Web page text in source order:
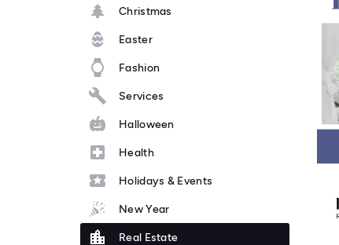
Christmas
Easter
Fashion
Services
Halloween
Health
Holidays & Events
New Year
Real Estate